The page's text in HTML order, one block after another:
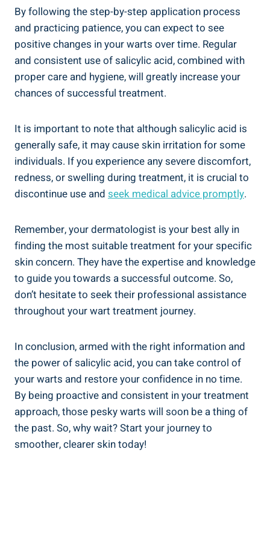
By following the step-by-step application process
and practicing patience, you can expect to see
positive changes in your warts over time. Regular
and consistent use of salicylic acid, combined with
proper care and hygiene, will greatly increase your
chances of successful treatment.
It is important to note that although salicylic acid is
generally safe, it may cause skin irritation for some
individuals. If you experience any severe discomfort,
redness, or swelling during treatment, it is crucial to
discontinue use and seek medical advice promptly.
Remember, your dermatologist is your best ally in
finding the most suitable treatment for your specific
skin concern. They have the expertise and knowledge
to guide you towards a successful outcome. So,
don’t hesitate to seek their professional assistance
throughout your wart treatment journey.
In conclusion, armed with the right information and
the power of salicylic acid, you can take control of
your warts and restore your confidence in no time.
By being proactive and consistent in your treatment
approach, those pesky warts will soon be a thing of
the past. So, why wait? Start your journey to
smoother, clearer skin today!